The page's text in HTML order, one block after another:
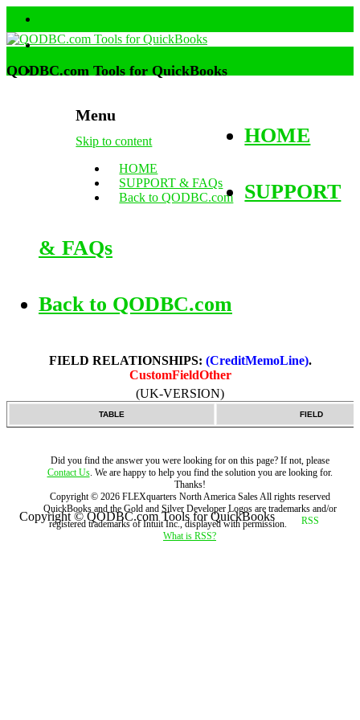
Menu
Skip to content
HOME
SUPPORT & FAQs
Back to QODBC.com
QODBC.com Tools for QuickBooks
HOME
SUPPORT
& FAQs
Back to QODBC.com
FIELD RELATIONSHIPS: (CreditMemoLine).
CustomFieldOther
(UK-VERSION)
TABLE FIELD
Did you find the answer you were looking for on this page? If not, please
Contact Us. We are happy to help you find the solution you are looking for.
Thanks!
Copyright © 2026 FLEXquarters North America SalesAll rights reserved
QuickBooks and the Gold and Silver Developer Logos are trademarks and/or
registered trademarks of Intuit Inc., displayed with permission.
What is RSS?
Copyright © QODBC.com Tools for QuickBooks